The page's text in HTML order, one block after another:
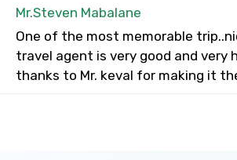
Mr.Steven Mabalane
One of the most memorable
travel agent is very good and very
thanks to Mr. keval for making it